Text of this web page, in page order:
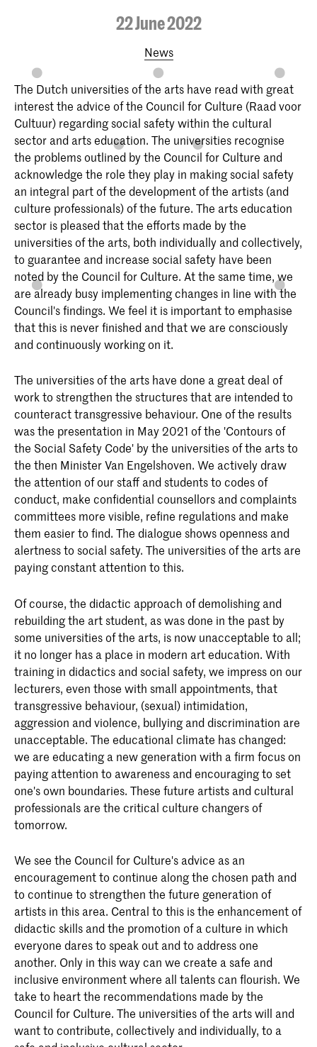
22 June 2022
News
The Dutch universities of the arts have read with great
interest the advice of the Council for Culture (Raad voor
Cultuur) regarding social safety within the cultural
sector and arts education. The universities recognise
the problems outlined by the Council for Culture and
acknowledge the role they play in making social safety
an integral part of the development of the artists (and
culture professionals) of the future. The arts education
sector is pleased that the efforts made by the
universities of the arts, both individually and collectively,
to guarantee and increase social safety have been
noted by the Council for Culture. At the same time, we
are already busy implementing changes in line with the
Council's findings. We feel it is important to emphasise
that this is never finished and that we are consciously
and continuously working on it.
The universities of the arts have done a great deal of
work to strengthen the structures that are intended to
counteract transgressive behaviour. One of the results
was the presentation in May 2021 of the 'Contours of
the Social Safety Code' by the universities of the arts to
the then Minister Van Engelshoven. We actively draw
the attention of our staff and students to codes of
conduct, make confidential counsellors and complaints
committees more visible, refine regulations and make
them easier to find. The dialogue shows openness and
alertness to social safety. The universities of the arts are
paying constant attention to this.
Of course, the didactic approach of demolishing and
rebuilding the art student, as was done in the past by
some universities of the arts, is now unacceptable to all;
it no longer has a place in modern art education. With
training in didactics and social safety, we impress on our
lecturers, even those with small appointments, that
transgressive behaviour, (sexual) intimidation,
aggression and violence, bullying and discrimination are
unacceptable. The educational climate has changed:
we are educating a new generation with a firm focus on
paying attention to awareness and encouraging to set
one's own boundaries. These future artists and cultural
professionals are the critical culture changers of
tomorrow.
We see the Council for Culture's advice as an
encouragement to continue along the chosen path and
to continue to strengthen the future generation of
artists in this area. Central to this is the enhancement of
didactic skills and the promotion of a culture in which
everyone dares to speak out and to address one
another. Only in this way can we create a safe and
inclusive environment where all talents can flourish. We
take to heart the recommendations made by the
Council for Culture. The universities of the arts will and
want to contribute, collectively and individually, to a